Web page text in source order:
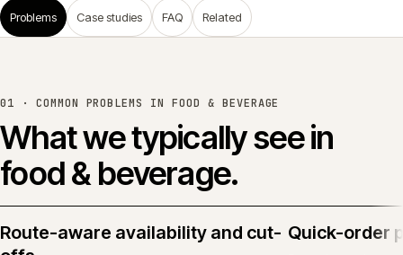
Problems Case studies FAQ Related
01 · COMMON PROBLEMS INFOOD & BEVERAGE
What we typically see in
food & beverage.
Route-aware availability and cut- Quick-order